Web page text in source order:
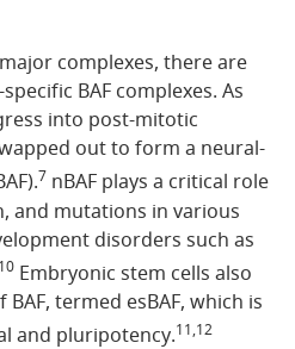
complexes, there are
BAF complexes. As
into post-mitotic
out to form a neural-
7 nBAF plays a critical role
and mutations in various
disorders such as
Embryonic stem cells also
termed esBAF, which is
and pluripotency.11,12